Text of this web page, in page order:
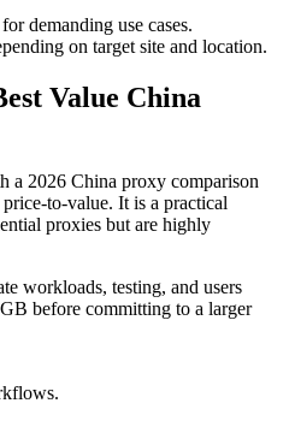
demanding use cases.
on target site and location.
Value China
a 2026 China proxy comparison
to-value. It is a practical
proxies but are highly
workloads, testing, and users
before committing to a larger